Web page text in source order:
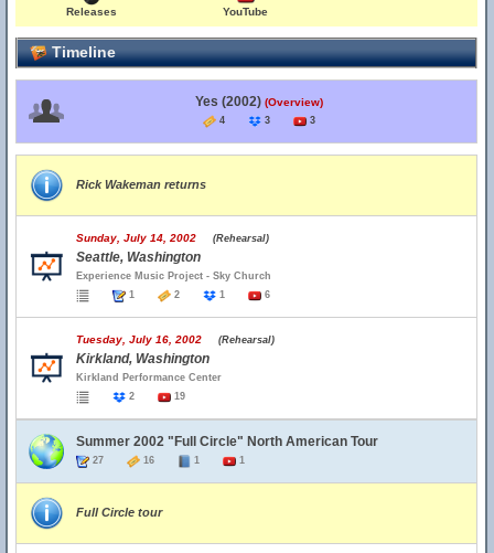
Releases YouTube
Timeline
Yes (2002) (Overview)
4 3 3
Rick Wakeman returns
Sunday, July 14, 2002 (Rehearsal)
Seattle, Washington
Experience Music Project - Sky Church
1
2 1 6
Tuesday, July 16, 2002 (Rehearsal)
Kirkland, Washington
Kirkland Performance Center
2
19
Summer 2002 "Full Circle" North American Tour
27 16 1 1
Full Circle tour